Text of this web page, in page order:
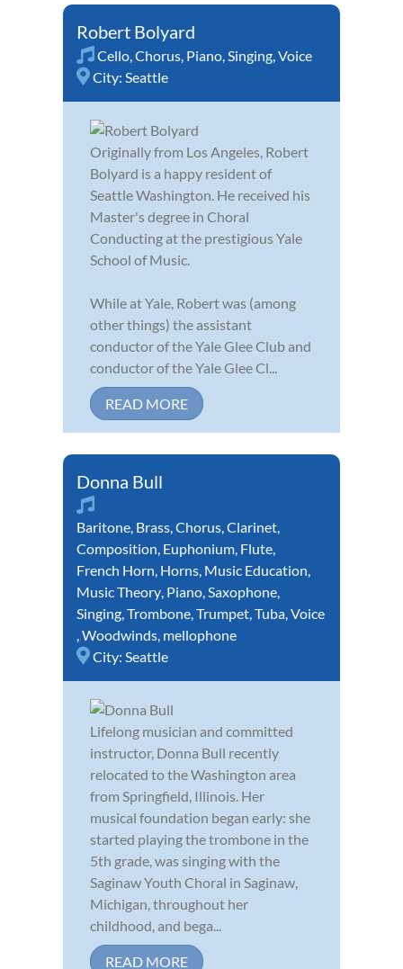
Robert Bolyard
Cello,Chorus, Piano,Singing,Voice
City: Seattle
Originally from Los Angeles, Robert
Bolyard is a happy resident of
Seattle Washington. He received his
Master's degree in Choral
Conducting at the prestigious Yale
School of Music.
While at Yale, Robert was (among
other things) the assistant
conductor of the Yale Glee Club and
conductor of the Yale Glee Cl...
READ MORE
Donna Bull
Baritone, Brass,Chorus,Clarinet,
Composition, Euphonium, Flute,
French Horn, Horns, Music Education,
Music Theory, Piano,Saxophone,
Singing,Trombone,Trumpet,Tuba,Voice
,Woodwinds, mellophone
City: Seattle
Lifelong musician and committed
instructor, Donna Bull recently
relocated to the Washington area
from Springfield, Illinois. Her
musical foundation began early: she
started playing the trombone in the
5th grade, was singing with the
Saginaw Youth Choral in Saginaw,
Michigan, throughout her
childhood, and bega...
READ MORE